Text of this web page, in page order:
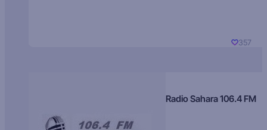
357
Radio Sahara 106.4 FM